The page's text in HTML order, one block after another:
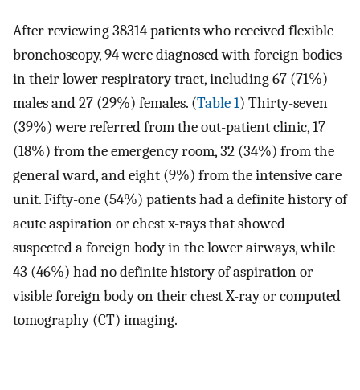
After reviewing 38314 patients who received flexible
bronchoscopy, 94 were diagnosed with foreign bodies
in their lower respiratory tract, including 67 (71%)
males and 27 (29%) females. (Table 1) Thirty-seven
(39%) were referred from the out-patient clinic, 17
(18%) from the emergency room, 32 (34%) from the
general ward, and eight (9%) from the intensive care
unit. Fifty-one (54%) patients had a definite history of
acute aspiration or chest x-rays that showed
suspected a foreign body in the lower airways, while
43 (46%) had no definite history of aspiration or
visible foreign body on their chest X-ray or computed
tomography (CT) imaging.